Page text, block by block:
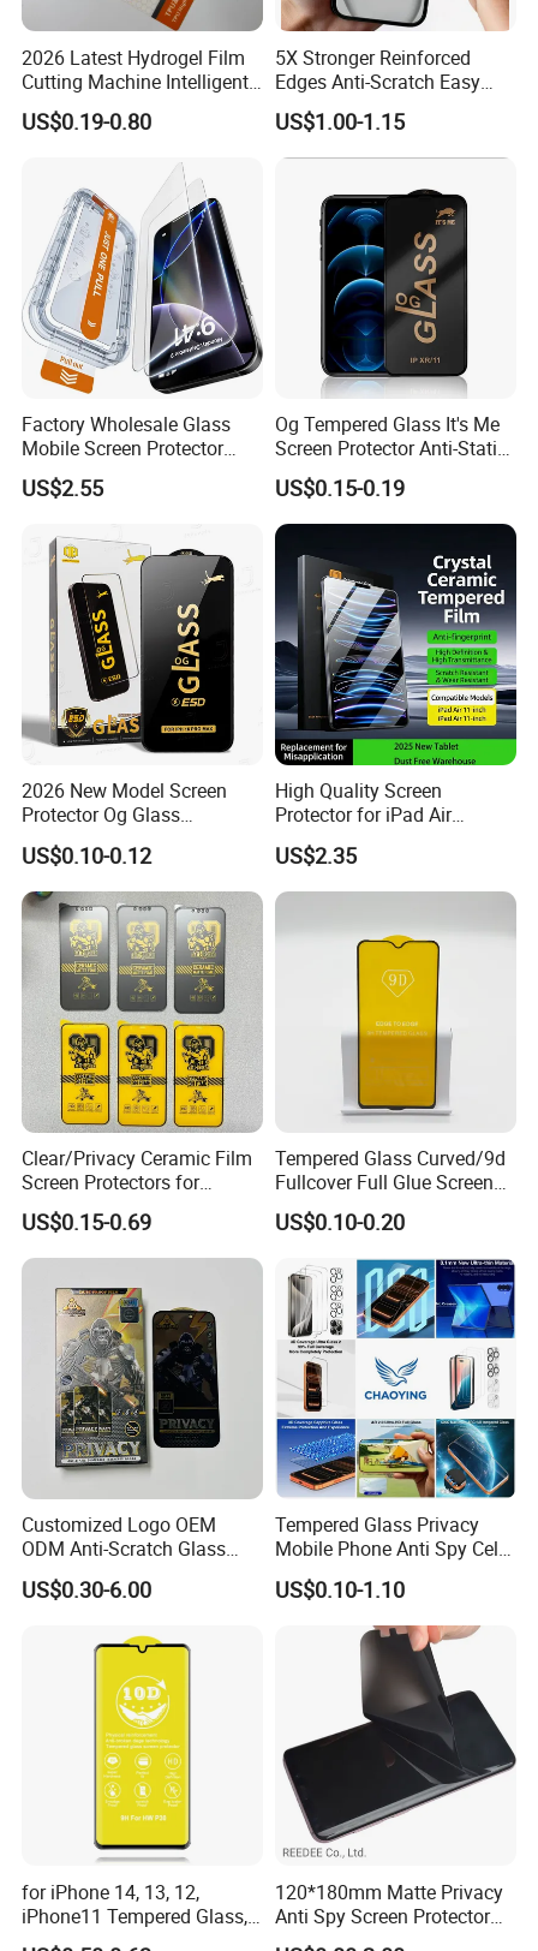
2026 Latest Hydrogel Film
Cutting Machine Intelligent
Screen Protector Cutter
Plotter
US$0.19-0.80
5X Stronger Reinforced
Edges Anti-Scratch Easy
Install Premium Tempered
Glass Screen Protector for
iPhone 11-17 Series
US$1.00-1.15
Factory Wholesale Glass
Mobile Screen Protector
Tempered Glass for iPhone
17 Cell Phone Screen
US$2.55
Og Tempered Glass It's Me
Screen Protector Anti-Static
Full Glue Tempered Glass
for Xiaomi for Samsung
US$0.15-0.19
2026 New Model Screen
Protector Og Glass
Tempered Glass Hot-Selling
Phone Accessories for Movil
Cell Celulares Accessorios
US$0.10-0.12
High Quality Screen
Protector for iPad Air
11/PRO 11 Inch 2026 2025
with Dust-Free Install Kit
US$2.35
Clear/Privacy Ceramic Film
Screen Protectors for
iPhone Xr 11 12 13 14 15 16
17 PRO Max 16e
US$0.15-0.69
Tempered Glass Curved/9d
Fullcover Full Glue Screen
Protector for iPhone /
Samsung /Huawei /Oppo
/Vivo/Xiaomi/Redmi/Tecno
/Infinix/Itel
US$0.10-0.20
Customized Logo OEM
ODM Anti-Scratch Glass
Privacy Screen Protector
US$0.30-6.00
Tempered Glass Privacy
Mobile Phone Anti Spy Cell
Clear Matte HD Camera
Lens Glare Peep Liquid
Screen Pet Screen Protector
iPhone Samsung Google
Xiaomi Huawei
US$0.10-1.10
for iPhone 14, 13, 12,
iPhone11 Tempered Glass,
for iPhone 11 PRO Max 10d
120*180mm Matte Privacy
Anti Spy Screen Protector
for Mobile Phone